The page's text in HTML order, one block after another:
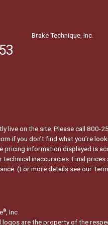
Brake Technique, Inc.
live on the site. Please call 800-
if you don’t find what you’re
pricing information displayed is
inaccuracies. Final
(For more details see our
® , Inc.
logos are the property of the